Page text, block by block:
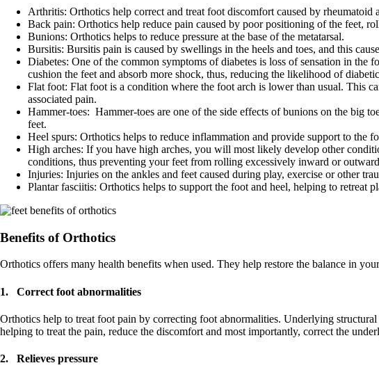
Arthritis: Orthotics help correct and treat foot discomfort caused by rheumatoid
Back pain: Orthotics help reduce pain caused by poor positioning of the feet,
Bunions: Orthotics helps to reduce pressure at the base of the metatarsal.
Bursitis: Bursitis pain is caused by swellings in the heels and toes, and this
Diabetes: One of the common symptoms of diabetes is loss of sensation in
cushion the feet and absorb more shock, thus, reducing the likelihood of
Flat foot: Flat foot is a condition where the foot arch is lower than usual. This
associated pain.
Hammer-toes: Hammer-toes are one of the side effects of bunions on the big
feet.
Heel spurs: Orthotics helps to reduce inflammation and provide support to the
High arches: If you have high arches, you will most likely develop other
conditions, thus preventing your feet from rolling excessively inward or
Injuries: Injuries on the ankles and feet caused during play, exercise or other
Plantar fasciitis: Orthotics helps to support the foot and heel, helping to retreat
Benefits of Orthotics
Orthotics offers many health benefits when used. They help restore the balance in
1. Correct foot abnormalities
Orthotics help to treat foot pain by correcting foot abnormalities. Underlying
helping to treat the pain, reduce the discomfort and most importantly, correct the
2. Relieves pressure